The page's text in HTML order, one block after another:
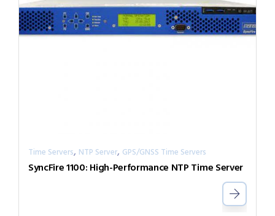
Time Servers, NTP Server, GPS/GNSS Time Servers
SyncFire 1100: High-Performance NTP Time Server